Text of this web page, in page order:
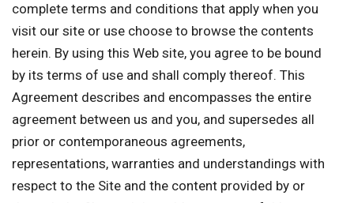
complete terms and conditions that apply when you
visit our site or use choose to browse the contents
herein. By using this Web site, you agree to be bound
by its terms of use and shall comply thereof. This
Agreement describes and encompasses the entire
agreement between us and you, and supersedes all
prior or contemporaneous agreements,
representations, warranties and understandings with
respect to the Site and the content provided by or